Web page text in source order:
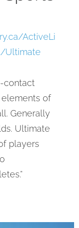
ActiveLi
Ultimate
contact
of
Generally
Ultimate
players